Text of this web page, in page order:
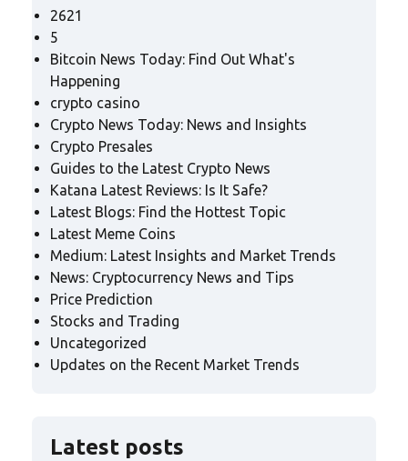
2621
5
Bitcoin News Today: Find Out What's
Happening
crypto casino
Crypto News Today: News and Insights
Crypto Presales
Guides to the Latest Crypto News
Katana Latest Reviews: Is It Safe?
Latest Blogs: Find the Hottest Topic
Latest Meme Coins
Medium: Latest Insights and Market Trends
News: Cryptocurrency News and Tips
Price Prediction
Stocks and Trading
Uncategorized
Updates on the Recent Market Trends
Latest posts